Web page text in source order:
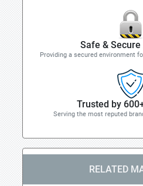
Safe &
Providing a secured environment
Trusted by
Serving the most reputed
RELATED